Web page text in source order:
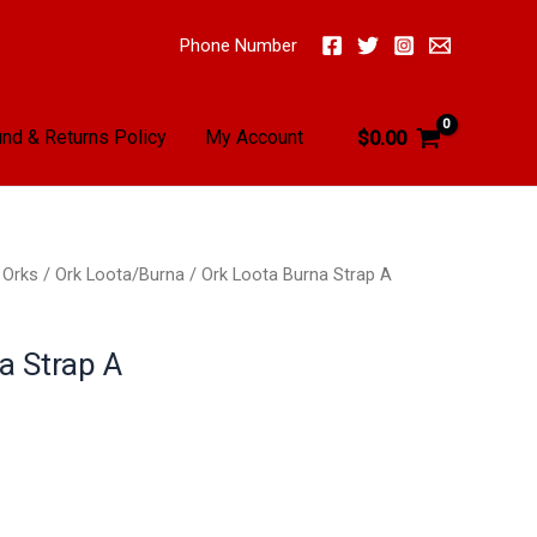
Phone Number
& Returns Policy My Account $0.00
Orks / Ork Loota/Burna / Ork Loota Burna Strap A
Strap A